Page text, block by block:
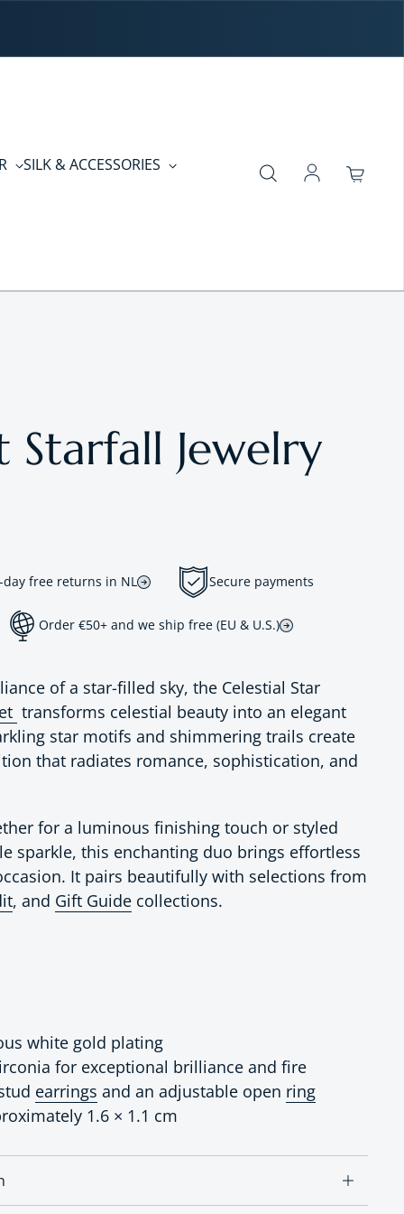
SILK & ACCESSORIES
Log in
Starfall Jewelry
free returns in NL Secure payments
Order €50+ and we ship free (EU & U.S.)
of a star-filled sky, the Celestial Star
transforms celestial beauty into an elegant
star motifs and shimmering trails create
that radiates romance, sophistication, and
for a luminous finishing touch or styled
sparkle, this enchanting duo brings effortless
It pairs beautifully with selections from
, and Gift Guidecollections.
white gold plating
for exceptional brilliance and fire
earrings and an adjustable open ring
1.6 × 1.1 cm